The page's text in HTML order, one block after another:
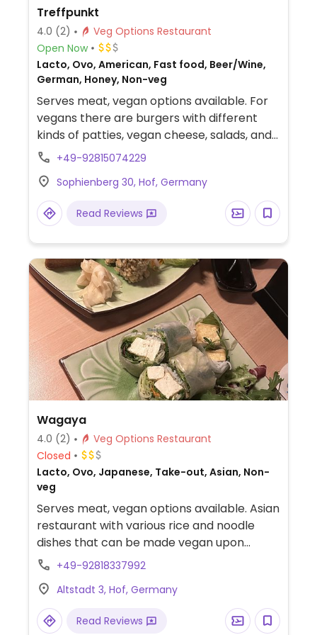
Treffpunkt
4.0 (2)
Veg Options Restaurant
Open Now
Lacto, Ovo, American, Fast food, Beer/Wine,
German, Honey, Non-veg
Serves meat, vegan options available. For
vegans there are burgers with different
kinds of patties, vegan cheese, salads, and
fries.+49-92815074229
Sophienberg 30, Hof, Germany
Read Reviews
Wagaya
4.0 (2)
Veg Options Restaurant
Closed
Lacto, Ovo, Japanese, Take-out, Asian, Non-
veg
Serves meat, vegan options available. Asian
restaurant with various rice and noodle
dishes that can be made vegan upon
request. Also offers vegetable sushi rolls.
ordering.
+49-92818337992
Altstadt 3, Hof, Germany
Read Reviews